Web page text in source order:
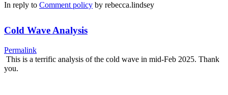
In reply to Comment policy by rebecca.lindsey
Cold Wave Analysis
Permalink
This is a terrific analysis of the cold wave in mid-Feb 2025. Thank
you.